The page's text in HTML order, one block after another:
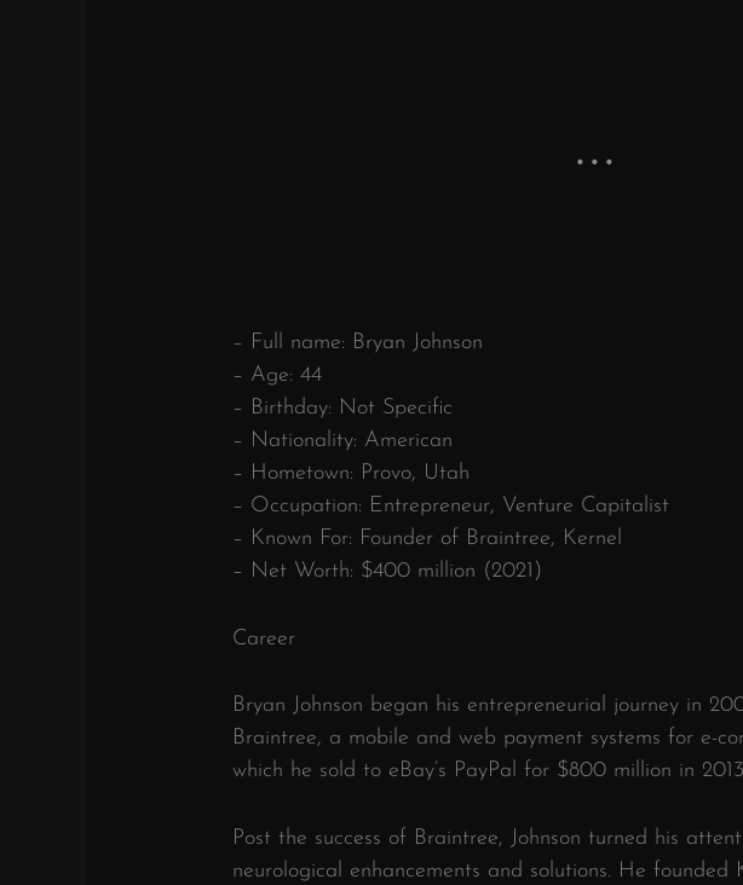
– Full name: Bryan Johnson
– Age: 44
– Birthday: Not Specific
– Nationality: American
– Hometown: Provo, Utah
– Occupation: Entrepreneur, Venture Capitalist
– Known For: Founder of Braintree, Kernel
– Net Worth: $400 million (2021)
Career
Bryan Johnson began his entrepreneurial journey in
Braintree, a mobile and web payment systems for e-
which he sold to eBay’s PayPal for $800 million in
Post the success of Braintree, Johnson turned his
neurological enhancements and solutions. He founded